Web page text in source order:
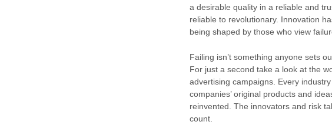
a desirable quality in a reliable and
reliable to revolutionary. Innovation
being shaped by those who view
Failing isn’t something anyone sets
For just a second take a look at the
advertising campaigns. Every
companies’ original products and
reinvented. The innovators and risk
count.